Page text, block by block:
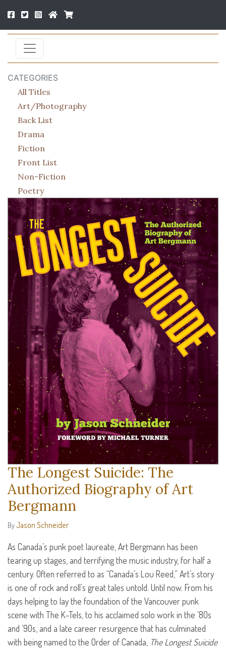
CATEGORIES
All Titles
Art/Photography
Back List
Drama
Fiction
Front List
Non-Fiction
Poetry
The Longest Suicide: The
Authorized Biography of Art
Bergmann
By Jason Schneider
As Canada’s punk poet laureate, Art Bergmann has been
tearing up stages, and terrifying the music industry, for half a
century. Often referred to as “Canada’s Lou Reed,” Art’s story
is one of rock and roll’s great tales untold. Until now. From his
days helping to lay the foundation of the Vancouver punk
scene with The K-Tels, to his acclaimed solo work in the ’80s
and ’90s, and a late career resurgence that has culminated
with being named to the Order of Canada, The Longest Suicide